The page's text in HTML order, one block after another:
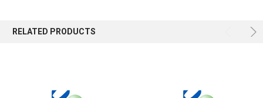
RELATED PRODUCTS